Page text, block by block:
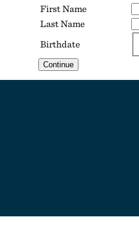
First Name
Last Name
Birthdate
Continue